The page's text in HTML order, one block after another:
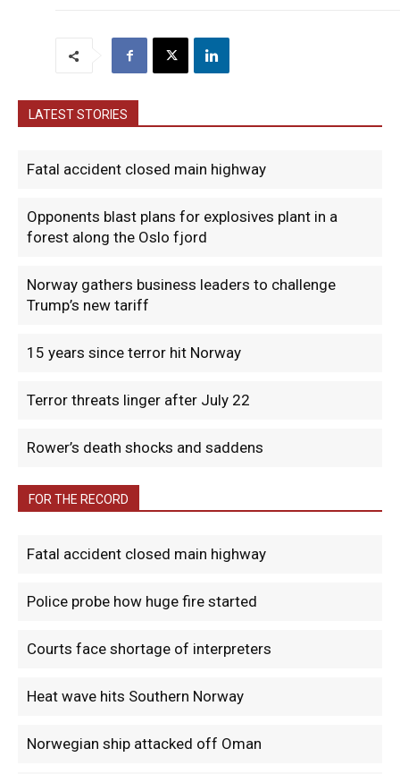
LATEST STORIES
Fatal accident closed main highway
Opponents blast plans for explosives plant in a
forest along the Oslo fjord
Norway gathers business leaders to challenge
Trump’s new tariff
15 years since terror hit Norway
Terror threats linger after July 22
Rower’s death shocks and saddens
FOR THE RECORD
Fatal accident closed main highway
Police probe how huge fire started
Courts face shortage of interpreters
Heat wave hits Southern Norway
Norwegian ship attacked off Oman